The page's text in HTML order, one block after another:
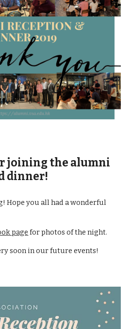
joining the alumni
dinner!
Hope you all had a wonderful
page for photos of the night.
soon in our future events!